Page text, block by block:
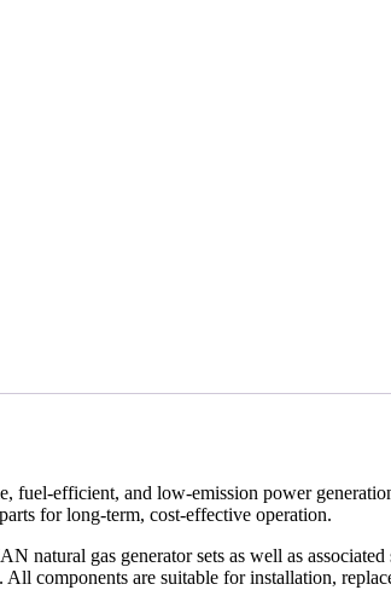
fuel-efficient, and low-emission power
for long-term, cost-effective operation.
natural gas generator sets as well as
components are suitable for installation,